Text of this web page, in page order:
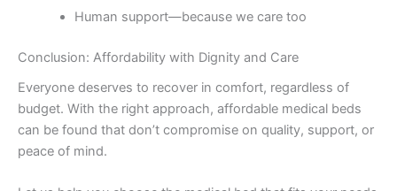
Human support—because we care too
Conclusion: Affordability with Dignity and Care
Everyone deserves to recover in comfort, regardless of
budget. With the right approach, affordable medical beds
can be found that don’t compromise on quality, support, or
peace of mind.